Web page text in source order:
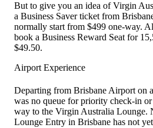
But to give you an idea of Virgin
a Business Saver ticket from
normally start from $499 one-way.
book a Business Reward Seat for
$49.50.
Airport Experience
Departing from Brisbane Airport on
was no queue for priority check-in
way to the Virgin Australia Lounge.
Lounge Entry in Brisbane has not